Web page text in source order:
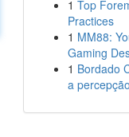
1 Top
Practices
1 MM88:
Gaming
1 Bordado
a